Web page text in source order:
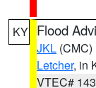
KY Flood
JKL (CMC)
Letcher, in
VTEC# 143